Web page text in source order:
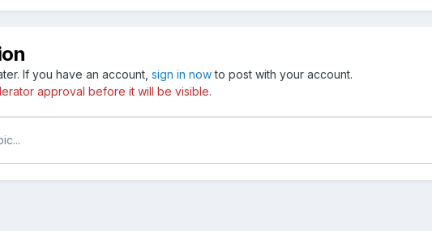
If you have an account, sign in nowto post with your account.
approval before it will be visible.